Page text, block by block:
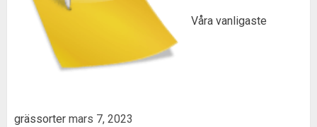
Våra vanligaste
grässorter mars 7, 2023